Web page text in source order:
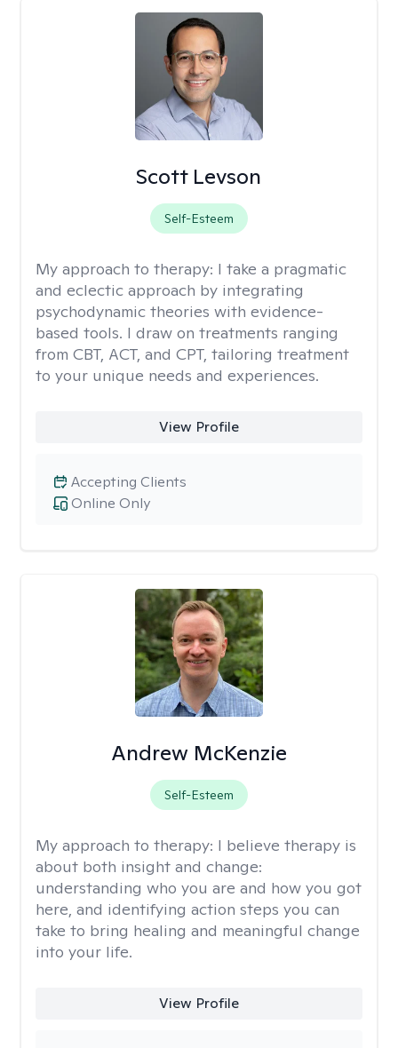
Scott Levson
Self-Esteem
My approach to therapy: I take a pragmatic
and eclectic approach by integrating
psychodynamic theories with evidence-
based tools. I draw on treatments ranging
from CBT, ACT, and CPT, tailoring treatment
to your unique needs and experiences.
View Profile
Online Only
Accepting Clients
Andrew McKenzie
Self-Esteem
My approach to therapy: I believe therapy is
about both insight and change:
understanding who you are and how you got
here, and identifying action steps you can
take to bring healing and meaningful change
into your life.
View Profile